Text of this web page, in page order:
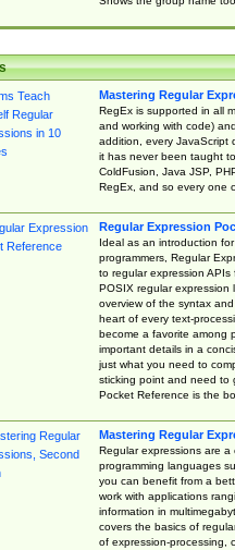
Mastering Regular
RegEx is supported in all
and working with code)
addition, every JavaScript
it has never been taught
ColdFusion, Java JSP,
RegEx, and so every one
Regular Expression
Ideal as an introduction
programmers, Regular
to regular expression
POSIX regular expression
overview of the syntax
heart of every text-
become a favorite among
important details in a
just what you need to
sticking point and need to
Pocket Reference is the
Mastering Regular
Regular expressions are
programming languages
you can benefit from a
work with applications
information in
covers the basics of
of expression-processing,